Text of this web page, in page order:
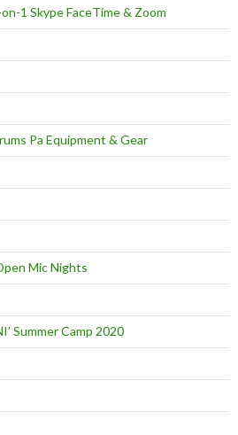
1 Skype FaceTime & Zoom
Pa Equipment & Gear
Mic Nights
Summer Camp 2020